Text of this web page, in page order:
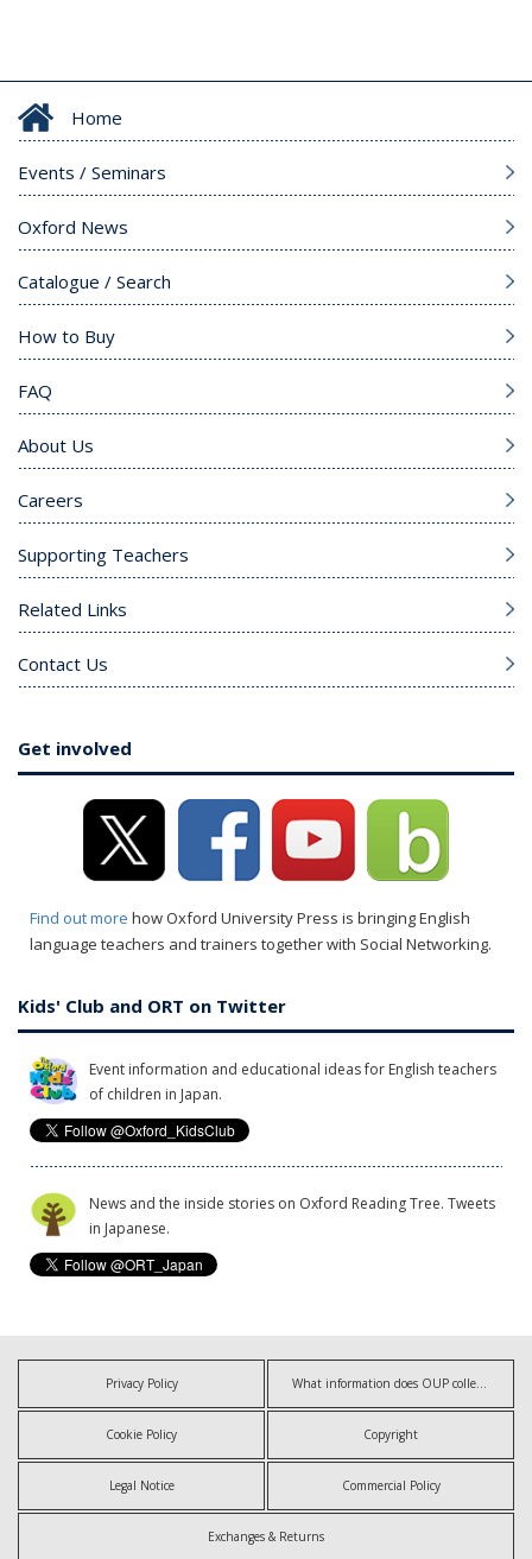
Home
Events / Seminars
Oxford News
Catalogue / Search
How to Buy
FAQ
About Us
Careers
Supporting Teachers
Related Links
Contact Us
Get involved
Find out more how Oxford University Press is bringing English
language teachers and trainers together with Social Networking.
Kids' Club and ORT on Twitter
Event information and educational ideas for English teachers
of children in Japan.
News and the inside stories on Oxford Reading Tree. Tweets
in Japanese.
Privacy Policy What information does OUP collect?
Cookie Policy Copyright
Legal Notice Commercial Policy
Exchanges & Returns